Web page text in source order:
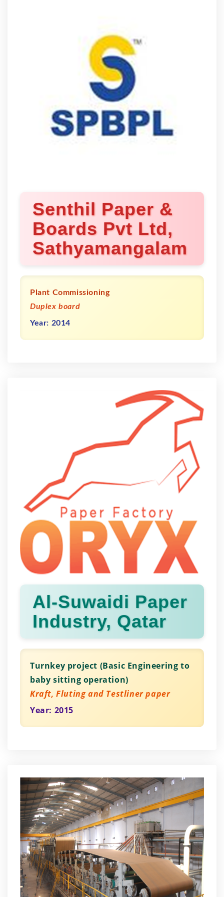
Senthil Paper &
Boards Pvt Ltd,
Sathyamangalam
Plant Commissioning
Duplex board
Year: 2014
Al-Suwaidi Paper
Industry, Qatar
Turnkey project (Basic Engineering to
baby sitting operation)
Kraft, Fluting and Testliner paper
Year: 2015